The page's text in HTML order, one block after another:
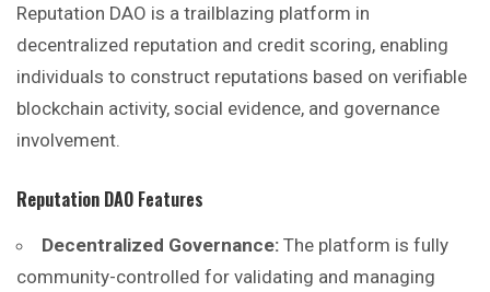
Reputation DAO is a trailblazing platform in
decentralized reputation and credit scoring, enabling
individuals to construct reputations based on verifiable
blockchain activity, social evidence, and governance
involvement.
Reputation DAO Features
Decentralized Governance: The platform is fully
community-controlled for validating and managing